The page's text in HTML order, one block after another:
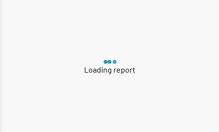
Loading report